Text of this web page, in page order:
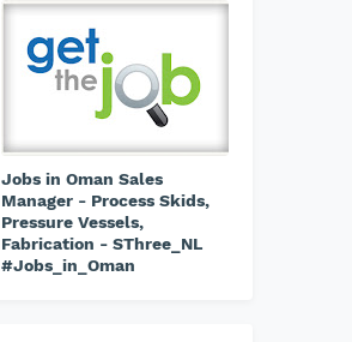
Jobs in Oman Sales
Manager - Process Skids,
Pressure Vessels,
Fabrication - SThree_NL
#Jobs_in_Oman